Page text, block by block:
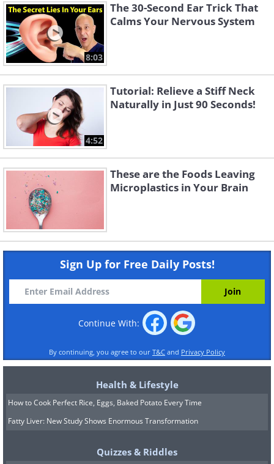
8:03
The 30-Second Ear Trick That
Calms Your Nervous System
4:52
Tutorial: Relieve a Stiff Neck
Naturally in Just 90 Seconds!
These are the Foods Leaving
Microplastics in Your Brain
Sign Up for Free Daily Posts!
Continue With:
By continuing, you agree to our T&C and Privacy Policy
Health & Lifestyle
How to Cook Perfect Rice, Eggs, Baked Potato Every Time
Fatty Liver: New Study Shows Enormous Transformation
Quizzes & Riddles